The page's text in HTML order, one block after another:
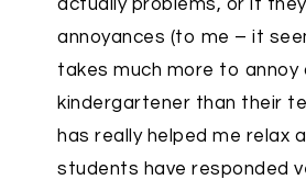
actually problems, or if
annoyances (to me – it
takes much more to annoy
kindergartener than their
has really helped me relax
students have responded